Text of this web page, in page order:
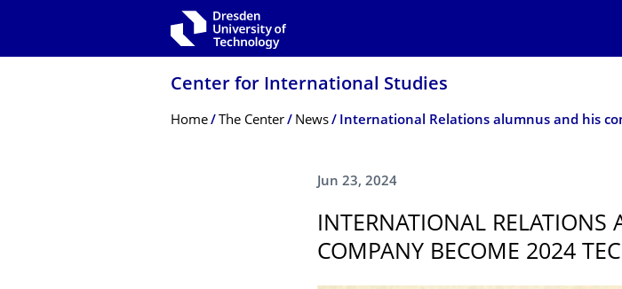
Center for International Studies
Breadcrumb Menu
Home The Center News
Jun 23, 2024
INTERNATIONAL RELATIONS
COMPANY BECOME 2024